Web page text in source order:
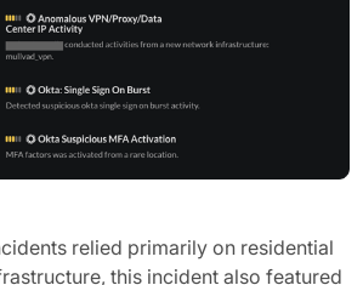
relied primarily on residential
this incident also featured